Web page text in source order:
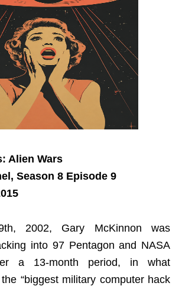
Alien Wars
Season 8 Episode 9
2002, Gary McKinnon was
into 97 Pentagon and NASA
a 13-month period, in what
“biggest military computer hack